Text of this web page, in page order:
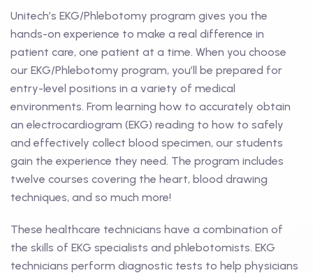
Unitech’s EKG/Phlebotomy program gives you the
hands-on experience to make a real difference in
patient care, one patient at a time. When you choose
our EKG/Phlebotomy program, you’ll be prepared for
entry-level positions in a variety of medical
environments. From learning how to accurately obtain
an electrocardiogram (EKG) reading to how to safely
and effectively collect blood specimen, our students
gain the experience they need. The program includes
twelve courses covering the heart, blood drawing
techniques, and so much more!
These healthcare technicians have a combination of
the skills of EKG specialists and phlebotomists. EKG
technicians perform diagnostic tests to help physicians